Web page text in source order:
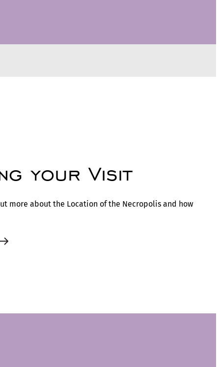
your Visit
more about the Location of the Necropolis and how